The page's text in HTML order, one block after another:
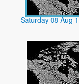
Saturday 08 Aug